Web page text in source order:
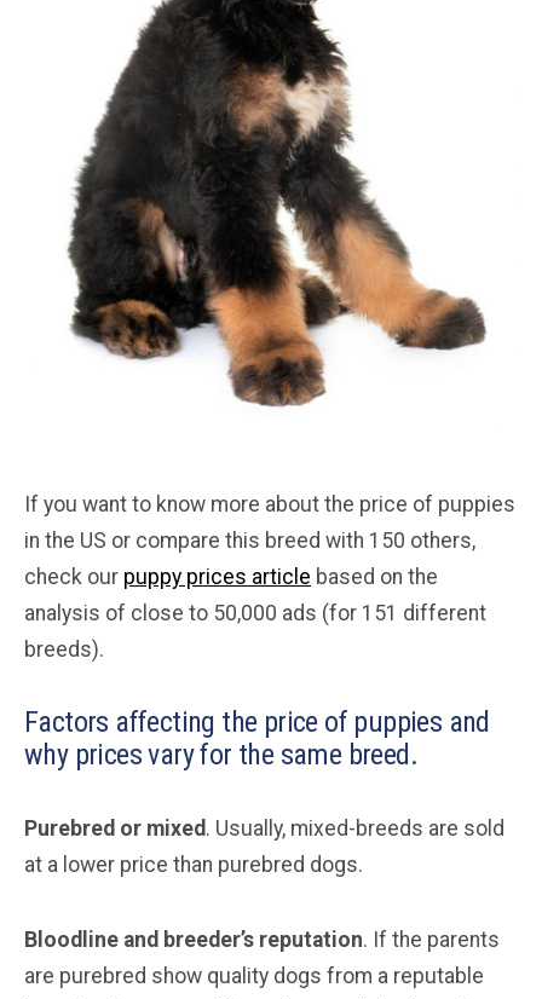
If you want to know more about the price of puppies
in the US or compare this breed with 150 others,
check our puppy prices article based on the
analysis of close to 50,000 ads (for 151 different
breeds).
Factors affecting the price of puppies and
why prices vary for the same breed.
Purebred or mixed. Usually, mixed-breeds are sold
at a lower price than purebred dogs.
Bloodline and breeder’s reputation. If the parents
are purebred show quality dogs from a reputable